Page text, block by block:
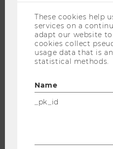
OPEN POSITIONS FOR WU
CAREER-RELATED CONTACTS
CAREER NETWORKS AT WU
WU COMMUNITY
These cookies help
services on a
adapt our website to
cookies collect
usage data that is
statistical methods.
Name
_pk_id